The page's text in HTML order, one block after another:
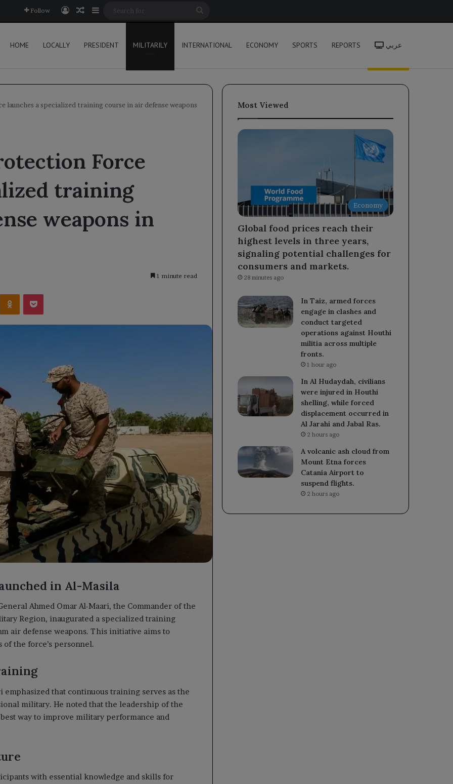
Follow Log InRandom Article
Sidebar
HOME LOCALLY PRESIDENT MILITARILY INTERNATIONAL ECONOMY SPORTS REPORTS عربي
launches a specialized training course in air defense weapons
Force
training
weapons in
1 minute read
Odnoklassniki
Pocket
in Al-Masila
Ahmed Omar Al-Maari, the Commander of the
Region, inaugurated a specialized training
air defense weapons. This initiative aims to
the force’s personnel.
that continuous training serves as the
military. He noted that the leadership of the
way to improve military performance and
with essential knowledge and skills for
Most Viewed
Economy
Global food prices reach their
highest levels in three years,
signaling potential challenges for
consumers and markets.
28 minutes ago
In Taiz, armed forces
engage in clashes and
conduct targeted
operations against Houthi
militia across multiple
fronts.
1 hour ago
In Al Hudaydah, civilians
were injured in Houthi
shelling, while forced
displacement occurred in
Al Jarahi and Jabal Ras.
2 hours ago
A volcanic ash cloud from
Mount Etna forces
Catania Airport to
suspend flights.
2 hours ago